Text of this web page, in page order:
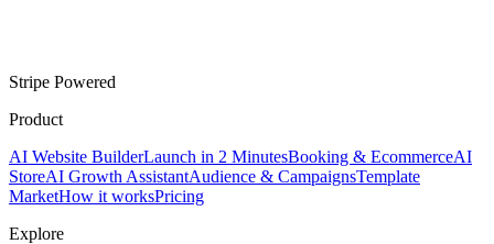
Stripe Powered
Product
AI Website BuilderLaunch in 2 MinutesBooking & EcommerceAI
StoreAI Growth AssistantAudience & CampaignsTemplate
MarketHow it worksPricing
Explore